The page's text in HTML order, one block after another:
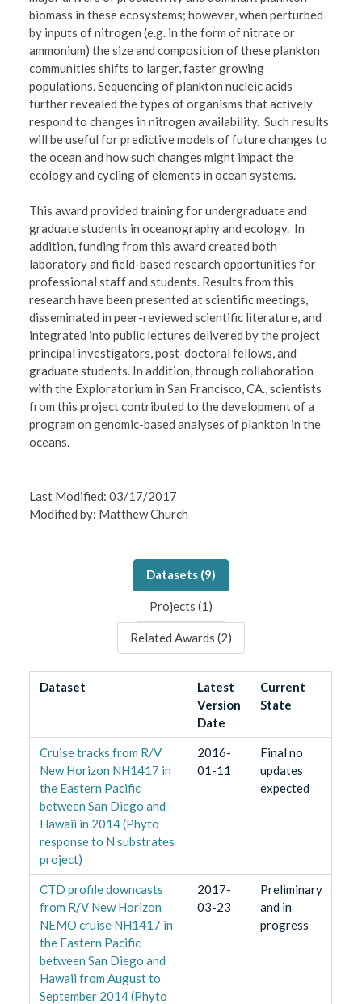
biomass in these ecosystems; however, when perturbed
by inputs of nitrogen (e.g. in the form of nitrate or
ammonium) the size and composition of these plankton
communities shifts to larger, faster growing
populations. Sequencing of plankton nucleic acids
further revealed the types of organisms that actively
respond to changes in nitrogen availability. Such results
will be useful for predictive models of future changes to
the ocean and how such changes might impact the
ecology and cycling of elements in ocean systems.
This award provided training for undergraduate and
graduate students in oceanography and ecology. In
addition, funding from this award created both
laboratory and field-based research opportunities for
professional staff and students. Results from this
research have been presented at scientific meetings,
disseminated in peer-reviewed scientific literature, and
integrated into public lectures delivered by the project
principal investigators, post-doctoral fellows, and
graduate students. In addition, through collaboration
with the Exploratorium in San Francisco, CA., scientists
from this project contributed to the development of a
program on genomic-based analyses of plankton in the
oceans.
Last Modified: 03/17/2017
Modified by: Matthew Church
Datasets (9)
Projects (1)
Related Awards (2)
Dataset
Latest
Version
Date
Current
State
Cruise tracks from R/V
New Horizon NH1417 in
the Eastern Pacific
between San Diego and
Hawaii in 2014 (Phyto
response to N substrates
project)
2016-
01-11
Final no
updates
expected
CTD profile downcasts
from R/V New Horizon
NEMO cruise NH1417 in
the Eastern Pacific
between San Diego and
Hawaii from August to
September 2014 (Phyto
2017-
03-23
Preliminary
and in
progress